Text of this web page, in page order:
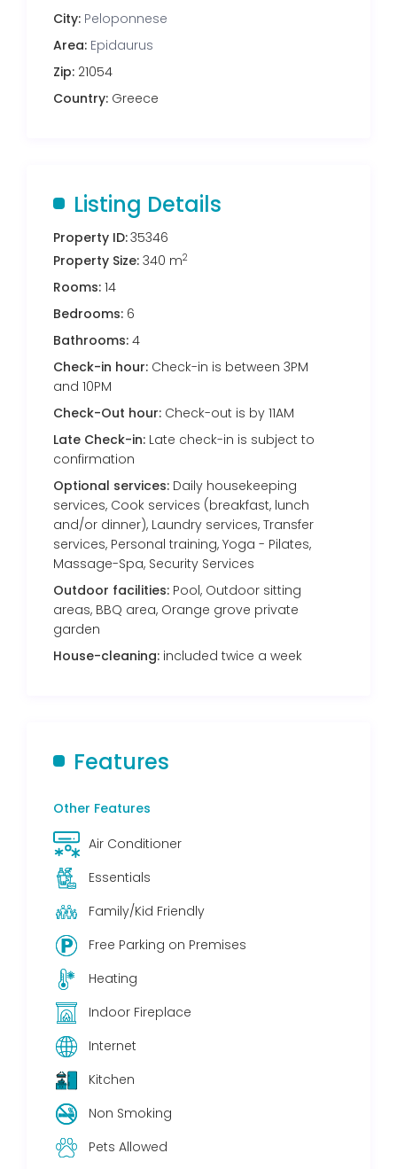
City: Peloponnese
Area: Epidaurus
Zip: 21054
Country: Greece
Listing Details
Property ID:35346
Property Size: 340 m2
Rooms: 14
Bedrooms: 6
Bathrooms: 4
Check-in hour: Check-in is between 3PM
and 10PM
Check-Out hour: Check-out is by 11AM
Late Check-in: Late check-in is subject to
confirmation
Optional services: Daily housekeeping
services, Cook services (breakfast, lunch
and/or dinner), Laundry services, Transfer
services, Personal training, Yoga - Pilates,
Massage-Spa, Security Services
Outdoor facilities: Pool, Outdoor sitting
areas, BBQ area, Orange grove private
garden
House-cleaning: included twice a week
Features
Other Features
Air Conditioner
Essentials
Family/Kid Friendly
Free Parking on Premises
Heating
Indoor Fireplace
Internet
Kitchen
Non Smoking
Pets Allowed